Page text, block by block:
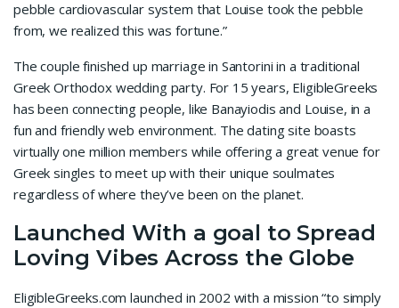
pebble cardiovascular system that Louise took the pebble
from, we realized this was fortune.”
The couple finished up marriage in Santorini in a traditional
Greek Orthodox wedding party. For 15 years, EligibleGreeks
has been connecting people, like Banayiodis and Louise, in a
fun and friendly web environment. The dating site boasts
virtually one million members while offering a great venue for
Greek singles to meet up with their unique soulmates
regardless of where they’ve been on the planet.
Launched With a goal to Spread
Loving Vibes Across the Globe
EligibleGreeks.com launched in 2002 with a mission “to simply